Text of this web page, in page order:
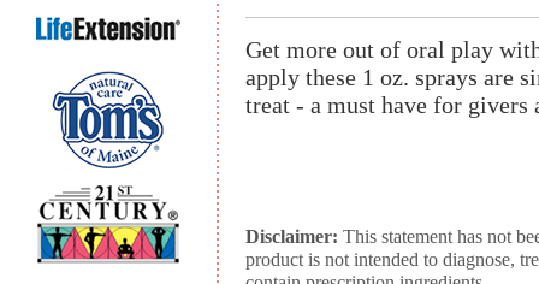
Get more out of oral play
apply these 1 oz. sprays are
treat - a must have for givers
Disclaimer: This statement has not
product is not intended to diagnose,